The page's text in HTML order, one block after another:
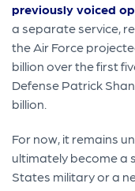
previously voiced
a separate service,
the Air Force
billion over the first
Defense Patrick
billion.
For now, it remains
ultimately become a
States military or a